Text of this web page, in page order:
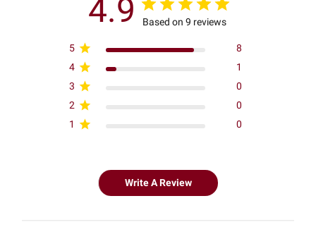
4.9 Based on 9 reviews
5
8
4
1
3
0
2
0
1
0
Write A Review